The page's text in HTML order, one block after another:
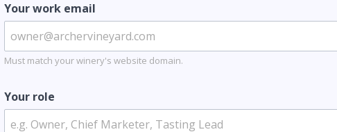
Your work email
Must match your winery's website domain.
Your role